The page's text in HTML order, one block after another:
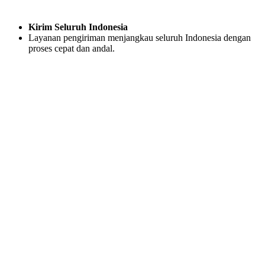
Kirim Seluruh Indonesia
Layanan pengiriman menjangkau seluruh Indonesia dengan
proses cepat dan andal.